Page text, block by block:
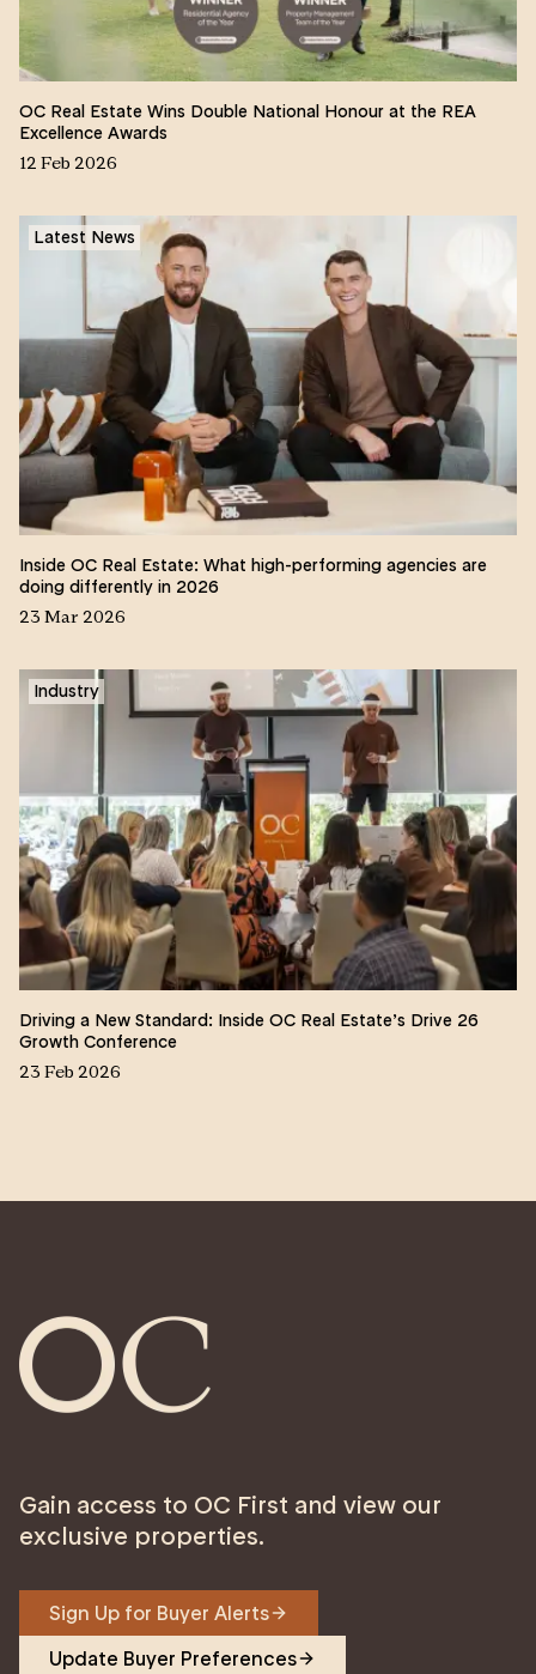
OC Real Estate Wins Double National Honour at the REA
Excellence Awards
12 Feb 2026
Latest News
Inside OC Real Estate: What high-performing agencies are
doing differently in 2026
23 Mar 2026
Industry
Driving a New Standard: Inside OC Real Estate’s Drive 26
Growth Conference
23 Feb 2026
Gain access to OC First and view our
exclusive properties.
Sign Up for Buyer Alerts
Update Buyer Preferences